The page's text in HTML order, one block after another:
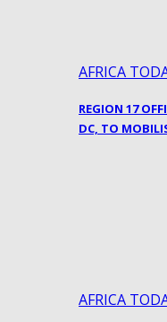
AFRICA
REGION 17
DC, TO
AFRICA